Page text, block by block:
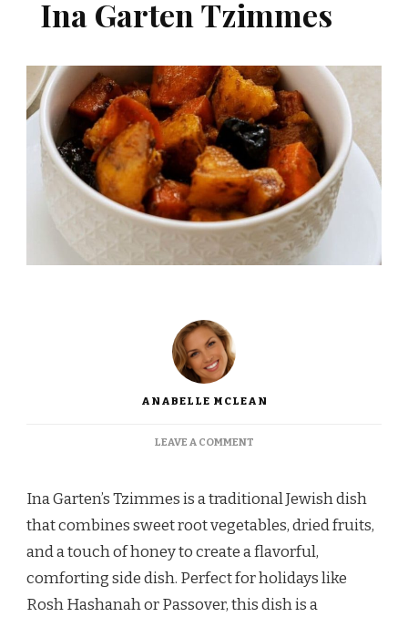
Ina Garten Tzimmes
ANABELLE MCLEAN
LEAVE A COMMENTON
TZIMMES
Ina Garten’s Tzimmes is a traditional Jewish dish
that combines sweet root vegetables, dried fruits,
and a touch of honey to create a flavorful,
comforting side dish. Perfect for holidays like
Rosh Hashanah or Passover, this dish is a